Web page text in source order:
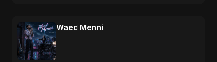
Waed Menni